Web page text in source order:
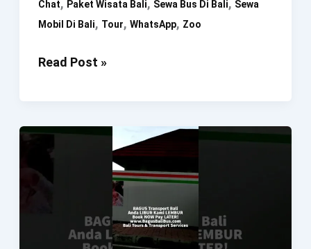
Chat, Paket Wisata Bali, Sewa Bus Di Bali, Sewa
Mobil Di Bali, Tour, WhatsApp, Zoo
Bali
Chat
WhatsApp
+6281236087666
Read Post »